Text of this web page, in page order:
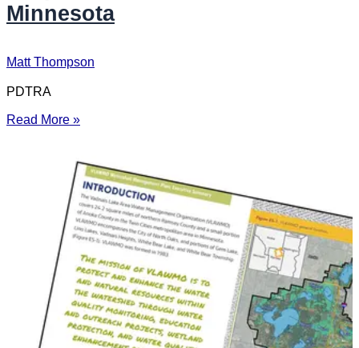
Minnesota
Matt Thompson
PDTRA
Read More »